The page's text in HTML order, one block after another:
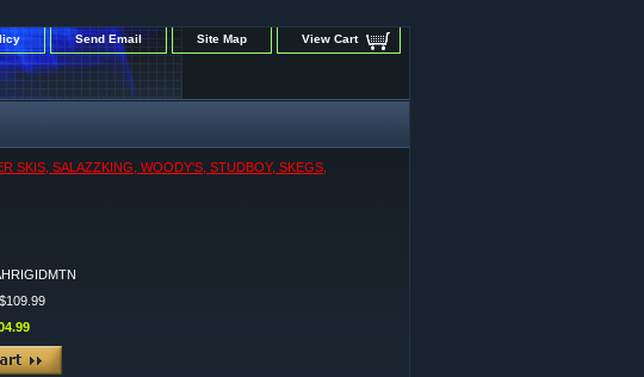
Send Email Site Map View Cart
SKIS, SALAZZKING, WOODY'S, STUDBOY, SKEGS,